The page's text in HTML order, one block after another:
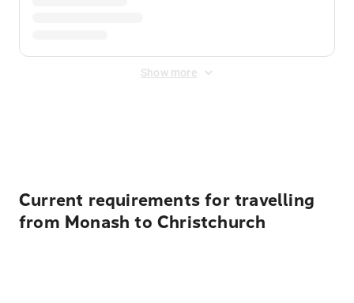
Show more
Current requirements for travelling
from Monash to Christchurch